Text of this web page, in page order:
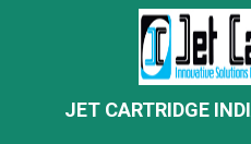
JET CARTRIDGE